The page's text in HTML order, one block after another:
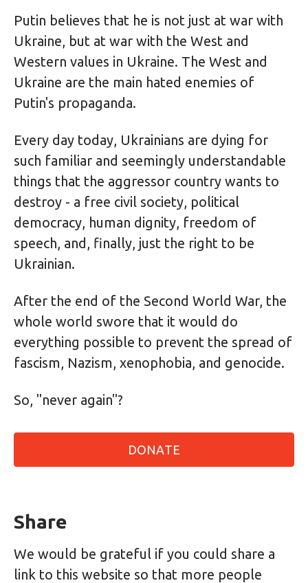
Putin believes that he is not just at war with
Ukraine, but at war with the West and
Western values ​​in Ukraine. The West and
Ukraine are the main hated enemies of
Putin's propaganda.
Every day today, Ukrainians are dying for
such familiar and seemingly understandable
things that the aggressor country wants to
destroy - a free civil society, political
democracy, human dignity, freedom of
speech, and, finally, just the right to be
Ukrainian.
After the end of the Second World War, the
whole world swore that it would do
everything possible to prevent the spread of
fascism, Nazism, xenophobia, and genocide.
So, "never again"?
DONATE
Share
We would be grateful if you could share a
link to this website so that more people